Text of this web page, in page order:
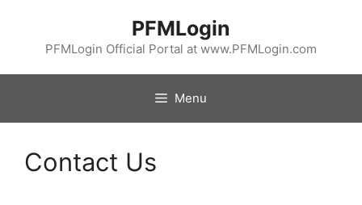
content
PFMLogin
PFMLogin Official Portal at www.PFMLogin.com
Menu
Contact Us